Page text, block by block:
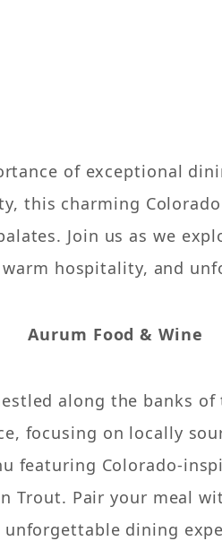
of exceptional
this charming
Join us as we
hospitality, and
Aurum Food & Wine
along the banks of
focusing on locally
featuring Colorado-
Trout. Pair your meal
unforgettable dining